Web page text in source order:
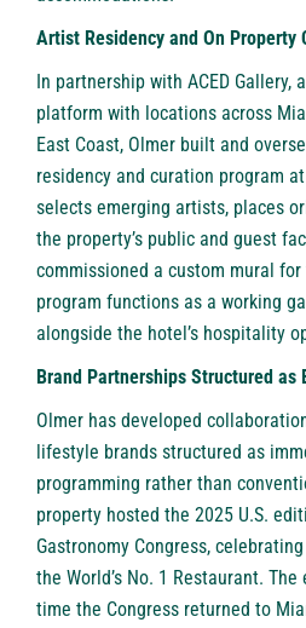
Artist Residency and On Property
In partnership with ACED Gallery,
platform with locations across
East Coast, Olmer built and
residency and curation program
selects emerging artists, places
the property’s public and guest
commissioned a custom mural
program functions as a working
alongside the hotel’s hospitality
Brand Partnerships Structured as
Olmer has developed
lifestyle brands structured as
programming rather than
property hosted the 2025 U.S.
Gastronomy Congress,
the World’s No. 1 Restaurant.
time the Congress returned to